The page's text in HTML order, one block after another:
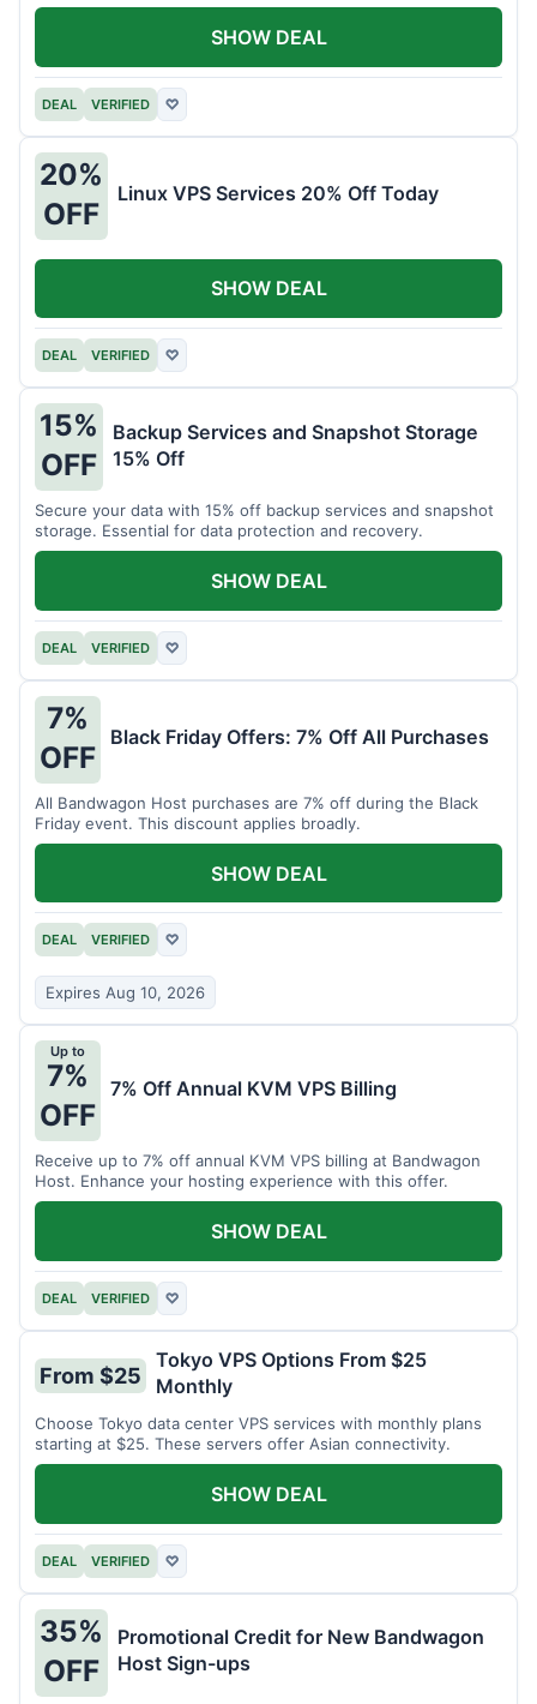
DEAL VERIFIED ♡
SHOW DEAL
20%
OFF
Linux VPS Services 20% Off Today
DEAL VERIFIED ♡
SHOW DEAL
15%
OFF
Backup Services and Snapshot Storage
15% Off
Secure your data with 15% off backup services and snapshot
storage. Essential for data protection and recovery.
DEAL VERIFIED ♡
SHOW DEAL
7%
OFF
Black Friday Offers: 7% Off All Purchases
All Bandwagon Host purchases are 7% off during the Black
Friday event. This discount applies broadly.
DEAL VERIFIED ♡
Expires Aug 10, 2026
SHOW DEAL
Up to
7%
OFF
7% Off Annual KVM VPS Billing
Receive up to 7% off annual KVM VPS billing at Bandwagon
Host. Enhance your hosting experience with this offer.
DEAL VERIFIED ♡
SHOW DEAL
From $25
Tokyo VPS Options From $25
Monthly
Choose Tokyo data center VPS services with monthly plans
starting at $25. These servers offer Asian connectivity.
DEAL VERIFIED ♡
SHOW DEAL
35%
OFF
Promotional Credit for New Bandwagon
Host Sign-ups